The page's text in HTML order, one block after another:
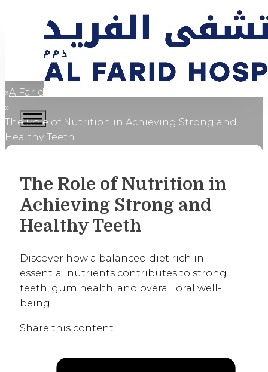
Home
AlFaridCares
The Role of Nutrition in Achieving Strong and
Healthy Teeth
The Role of Nutrition in
Achieving Strong and
Healthy Teeth
Discover how a balanced diet rich in
essential nutrients contributes to strong
teeth, gum health, and overall oral well-
being.
Share this content